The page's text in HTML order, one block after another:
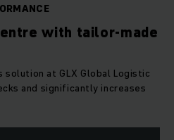
with tailor-made
at GLX Global Logistic
and significantly increases